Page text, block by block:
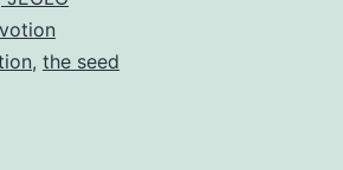
, the seed